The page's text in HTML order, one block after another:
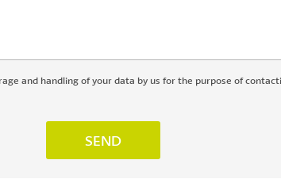
and handling of your data by us for the purpose of